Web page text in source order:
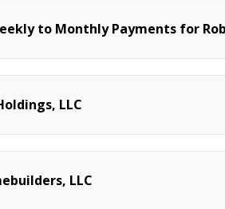
to Monthly Payments for
LLC
LLC